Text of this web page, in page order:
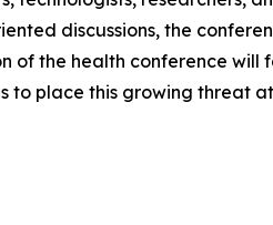
discussions, the
of the health conference will
place this growing threat